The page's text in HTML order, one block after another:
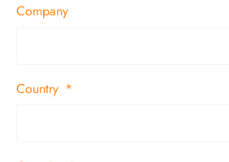
Company
Country